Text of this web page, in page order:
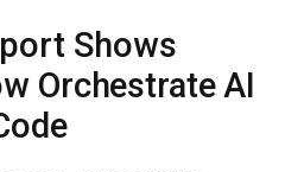
Shows
Orchestrate AI